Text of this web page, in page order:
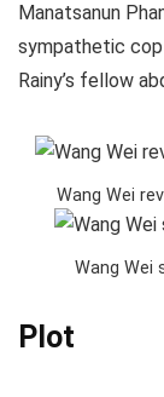
Manatsanun
sympathetic cop
Rainy’s fellow
Wang Wei
Wang Wei
Plot